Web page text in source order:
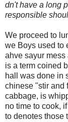
dn't have a long
responsible
We proceed to
we Boys used to
ahve sayur
is a term coined
hall was done in
chinese "stir and
cabbage, is
no time to cook,
to denotes those